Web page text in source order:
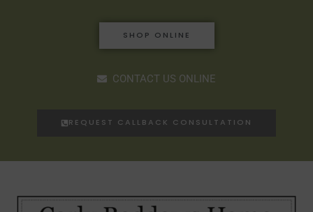
SHOP ONLINE
CONTACT US ONLINE
REQUEST CALLBACK CONSULTATION